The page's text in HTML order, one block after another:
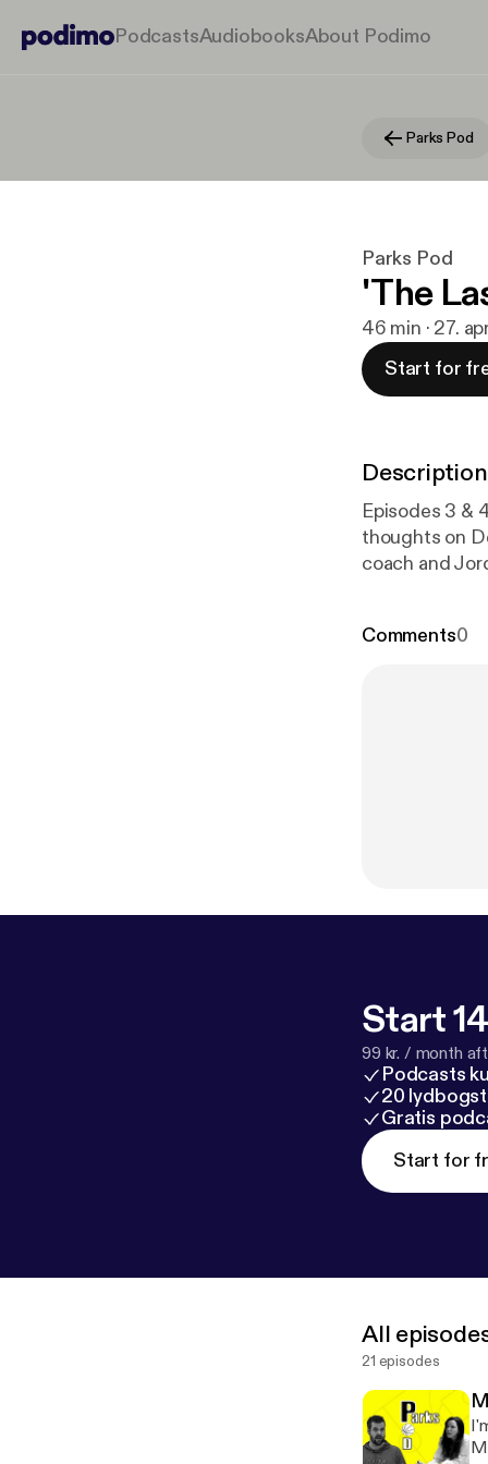
PodcastsAudiobooksAbout Podimo
Parks Pod
Parks Pod
'The
46 min · 27.
Start for
Description
Episodes 3 &
thoughts on
coach and
Comments0
Start
99 kr. / month
Podcasts
20
Gratis
Start for
All
21 episodes